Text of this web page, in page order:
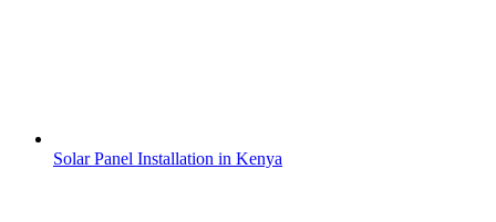
Solar Panel Installation in Kenya